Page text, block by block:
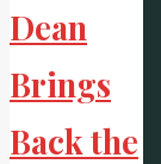
Dean
Brings
Back the